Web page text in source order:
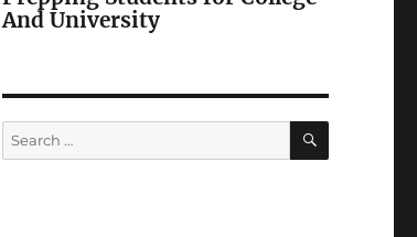
And University
Search
for:
SEARCH